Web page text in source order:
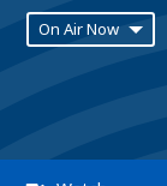
On Air Now